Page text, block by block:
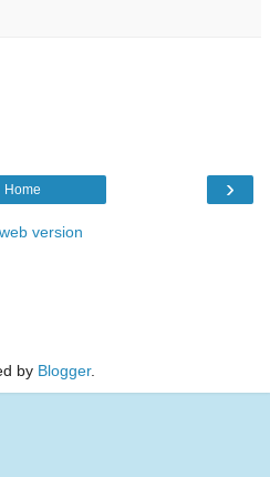
›
Home
version
by Blogger.